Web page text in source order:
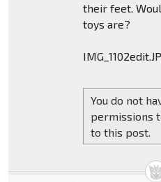
their feet.
toys are?
You do not
permissions
to this post.